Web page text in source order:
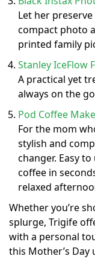
Let her
compact photo
printed family
Stanley IceFlow
A practical yet
always on the
Pod Coffee
For the mom
stylish and
changer. Easy
coffee in
relaxed
Whether you’re
splurge, Trigife
with a personal
this Mother’s